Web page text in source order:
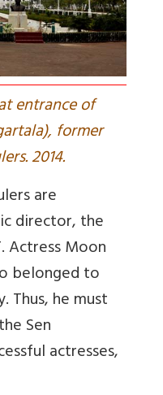
entrance of
former
2014.
are
director, the
Actress Moon
belonged to
Thus, he must
Sen
actresses,